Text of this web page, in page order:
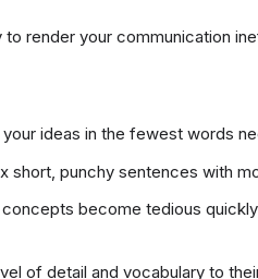
render your communication
ideas in the fewest words
short, punchy sentences with
become tedious
of detail and vocabulary to